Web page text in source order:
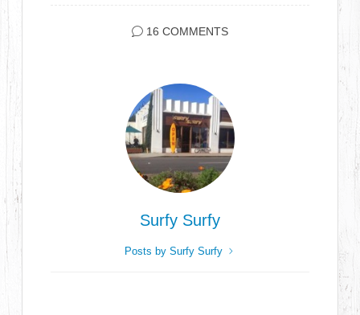
16 COMMENTS
Surfy Surfy
Posts by Surfy Surfy